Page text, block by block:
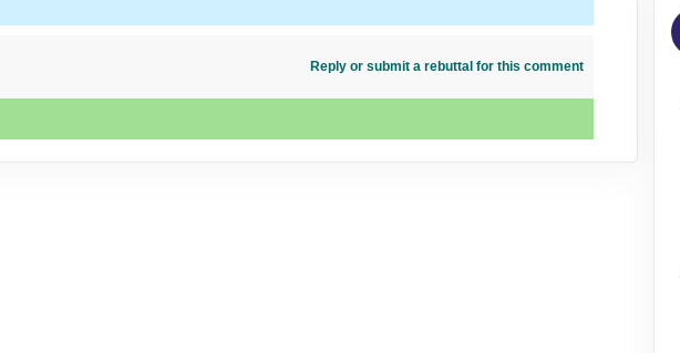
Reply or submit a rebuttal for this comment